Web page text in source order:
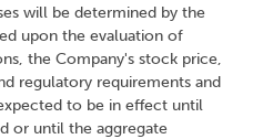
will be determined by the
upon the evaluation of
the Company's stock price,
regulatory requirements and
to be in effect until
or until the aggregate